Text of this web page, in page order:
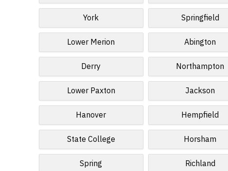
York Springfield
Lower Merion Abington
Derry Northampton
Lower Paxton Jackson
Hanover Hempfield
State College Horsham
Spring Richland